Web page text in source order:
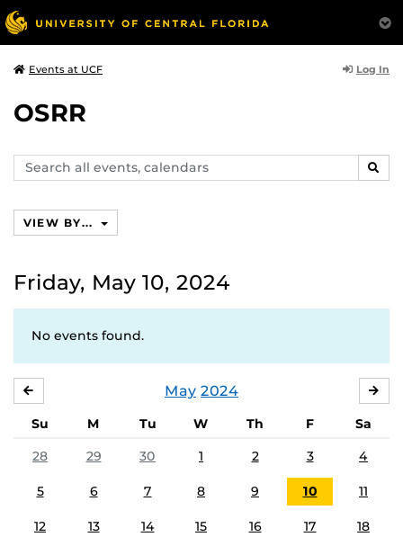
Events at UCF Log In
OSRR
Search
events,
VIEW BY...
Friday, May 10, 2024
No events found.
May 2024
Su M Tu W Th F
Sa
28
29 30 1 2 3 4
5 6 7 8 9 10 11
12 13 14 15 16 17 18